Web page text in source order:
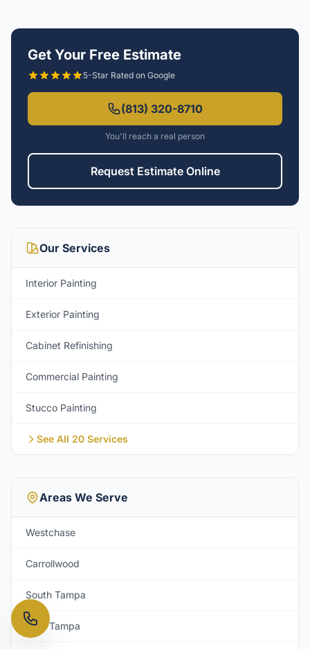
Get Your Free Estimate
5-Star Rated on Google
(813) 320-8710
You'll reach a real person
Request Estimate Online
Our Services
Interior Painting
Exterior Painting
Cabinet Refinishing
Commercial Painting
Stucco Painting
See All 20 Services
Areas We Serve
Westchase
Carrollwood
South Tampa
New Tampa